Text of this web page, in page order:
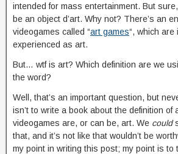
intended for mass entertainment. But
be an object d’art. Why not? There’s an
videogames called “art games“, which are
experienced as art.
But… wtf is art? Which definition are we
the word?
Well, that’s an important question, but
isn’t to write a book about the definition of
videogames are, or can be, art. We could
that, and it’s not like that wouldn’t be
my point in writing this post; my point is to